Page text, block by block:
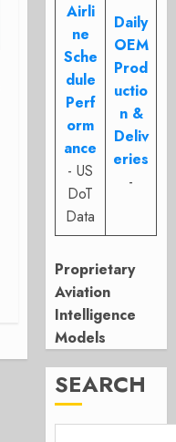
Airli
ne
Sche
dule
Perf
orm
ance
- US
DoT
Data
Daily
OEM
Prod
uctio
n &
Deliv
eries
-
Proprietary
Aviation
Intelligence
Models
SEARCH